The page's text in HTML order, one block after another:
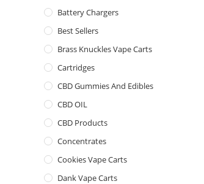
Battery Chargers
Best Sellers
Brass Knuckles Vape Carts
Cartridges
CBD Gummies And Edibles
CBD OIL
CBD Products
Concentrates
Cookies Vape Carts
Dank Vape Carts